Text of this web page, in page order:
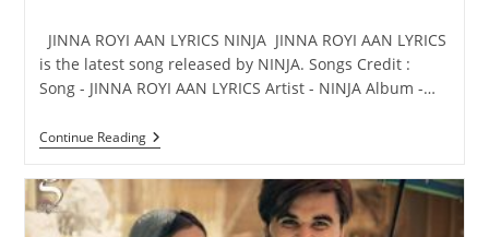
JINNA ROYI AAN LYRICS NINJA JINNA ROYI AAN LYRICS
is the latest song released by NINJA. Songs Credit :
Song - JINNA ROYI AAN LYRICS Artist - NINJA Album -…
Continue ReadingJINNA
ROYI
–
NINJA